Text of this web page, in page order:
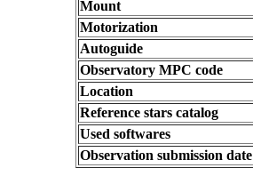
Mount
Motorization
Autoguide
Observatory MPC code
Location
Reference stars catalog
Used softwares
Observation submission date